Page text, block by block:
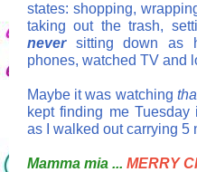
states: shopping,
taking out the trash,
neversitting down as
phones, watched TV and
Maybe it was watching
kept finding me
as I walked out carrying 5
Mamma mia ... MERRY